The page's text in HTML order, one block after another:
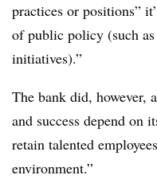
practices or positions”
of public policy (such
initiatives).”
The bank did, however,
and success depend on
retain talented
environment.”